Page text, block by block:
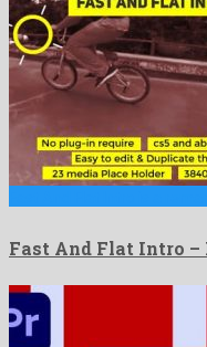
Fast And Flat Intro –